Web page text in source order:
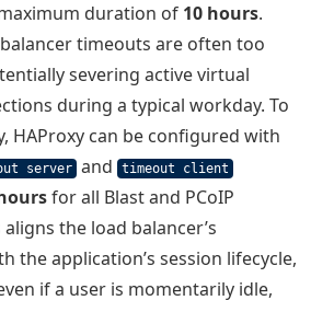
duration of 10 hours.
timeouts are often too
severing active virtual
during a typical workday. To
HAProxy can be configured with
server and timeout client
for all Blast and PCoIP
the load balancer’s
the application’s session lifecycle,
if a user is momentarily idle,